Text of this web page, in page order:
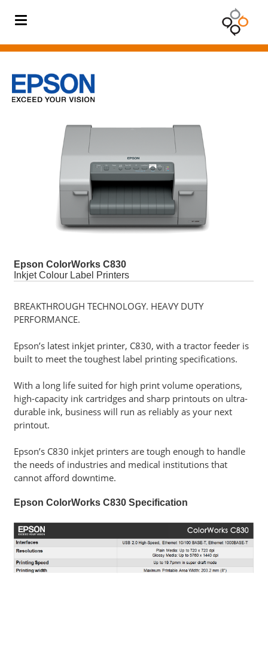
BODY
SOLUTION
Barcode
Scanner
Signage
Software
Career
Us
and
Support
Epson ColorWorks C830
Inkjet Colour Label Printers
BREAKTHROUGH TECHNOLOGY. HEAVY DUTY
PERFORMANCE.
Epson’s latest inkjet printer, C830, with a tractor feeder is
built to meet the toughest label printing specifications.
With a long life suited for high print volume operations,
high-capacity ink cartridges and sharp printouts on ultra-
durable ink, business will run as reliably as your next
printout.
Epson’s C830 inkjet printers are tough enough to handle
the needs of industries and medical institutions that
cannot afford downtime.
Epson ColorWorks C830 Specification